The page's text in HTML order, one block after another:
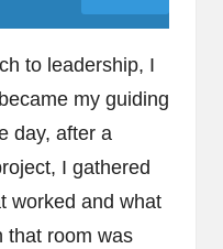
to leadership, I
my guiding
day, after a
I gathered
worked and what
that room was